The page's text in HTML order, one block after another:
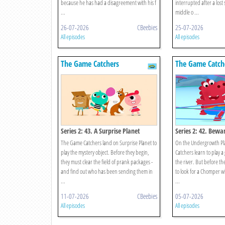
because he has had a disagreement with his f
...
26-07-2026 CBeebies
All episodes
interrupted after a lost
middle o ...
25-07-2026
All episodes
The Game Catchers
Series 2: 43. A Surprise Planet
The Game Catchers land on Surprise Planet to
play the mystery object. Before they begin,
they must clear the field of prank packages -
and find out who has been sending them in
...
11-07-2026 CBeebies
All episodes
The Game
Series 2: 42.
Chomper!
On the Undergrowth
Catchers learn to play
the river. But before
to look for a Chomper
...
05-07-2026
All episodes